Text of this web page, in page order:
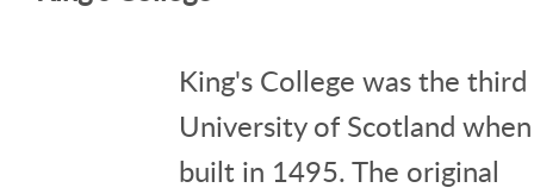
King's College was the third
University of Scotland when
built in 1495. The original